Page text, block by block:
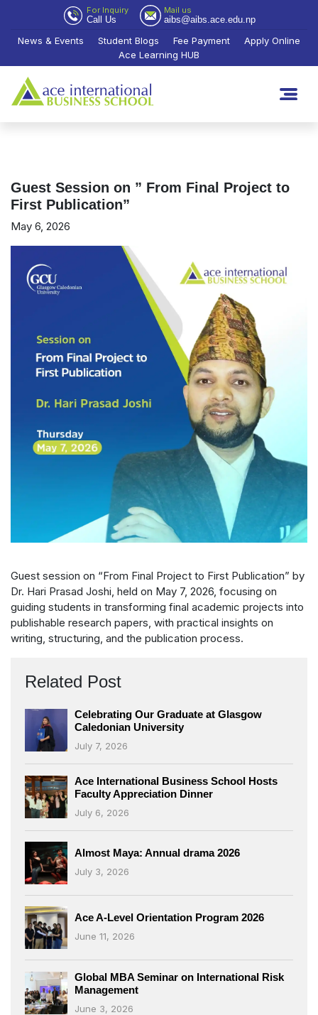
For Inquiry
Call Us
Mail us
aibs@aibs.ace.edu.np
News & Events Student Blogs Fee Payment
Apply Online
Ace Learning HUB
Guest Session on ” From Final Project to
First Publication”
May 6, 2026
Guest session on “From Final Project to First Publication” by
Dr. Hari Prasad Joshi, held on May 7, 2026, focusing on
guiding students in transforming final academic projects into
publishable research papers, with practical insights on
writing, structuring, and the publication process.
Related Post
Celebrating Our Graduate at Glasgow
Caledonian University
July 7, 2026
Ace International Business School Hosts
Faculty Appreciation Dinner
July 6, 2026
Almost Maya: Annual drama 2026
July 3, 2026
Ace A-Level Orientation Program 2026
June 11, 2026
Global MBA Seminar on International Risk
Management
June 3, 2026